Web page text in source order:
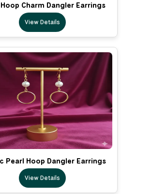
Charm Dangler Earrings
View Details
Pearl Hoop Dangler Earrings
View Details